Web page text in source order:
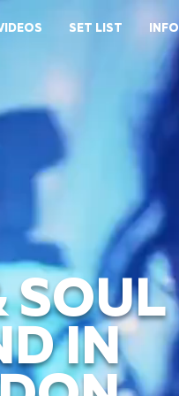
SET LIST INFO
SOUL
IN